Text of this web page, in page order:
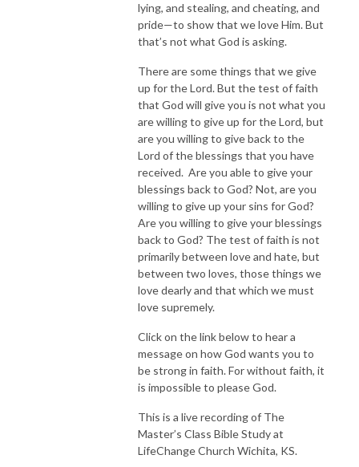
lying, and stealing, and cheating, and
pride—to show that we love Him. But
that’s not what God is asking.
There are some things that we give
up for the Lord. But the test of faith
that God will give you is not what you
are willing to give up for the Lord, but
are you willing to give back to the
Lord of the blessings that you have
received. Are you able to give your
blessings back to God? Not, are you
willing to give up your sins for God?
Are you willing to give your blessings
back to God? The test of faith is not
primarily between love and hate, but
between two loves, those things we
love dearly and that which we must
love supremely.
Click on the link below to hear a
message on how God wants you to
be strong in faith. For without faith, it
is impossible to please God.
This is a live recording of The
Master’s Class Bible Study at
LifeChange Church Wichita, KS.